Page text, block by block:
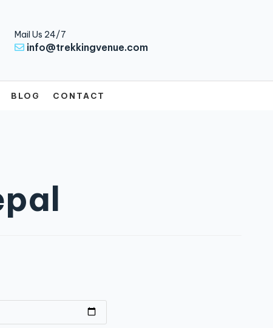
Mail Us 24/7
info@trekkingvenue.com
BLOG CONTACT